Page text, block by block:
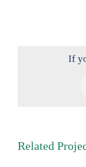
If
Related